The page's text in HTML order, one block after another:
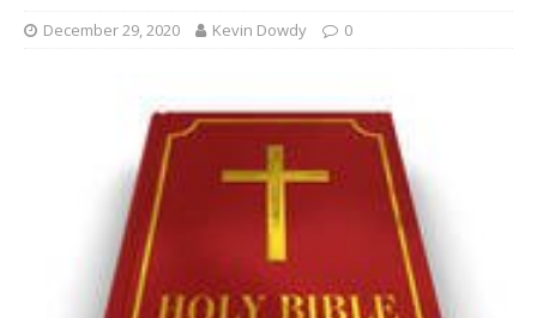
December 29, 2020 Kevin Dowdy 0